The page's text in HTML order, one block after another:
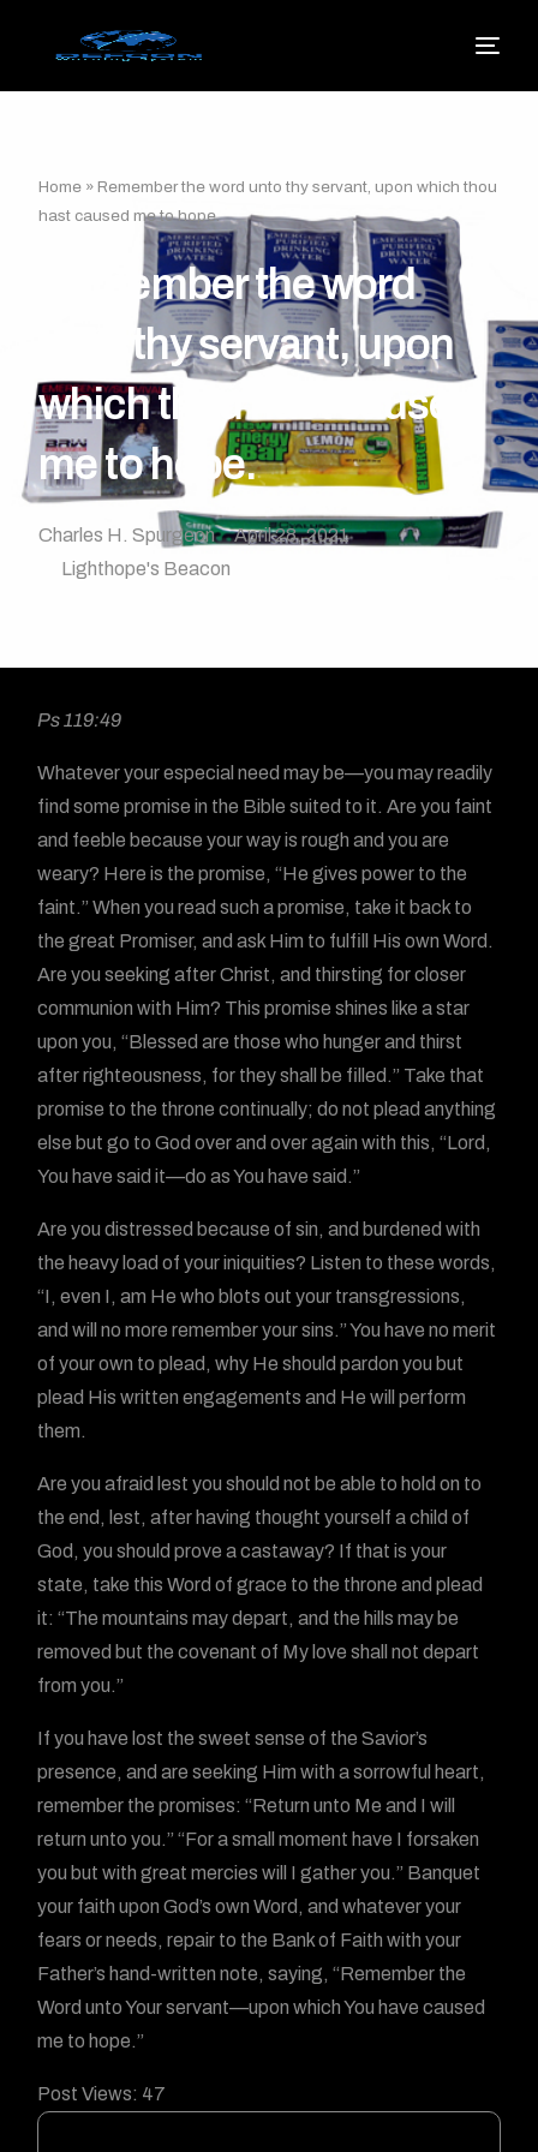
Home »Remember the word unto thy servant, upon which thou
hast caused me to hope.
Remember the word
unto thy servant, upon
which thou hast caused
me to hope.
Charles H. Spurgeon
April 28, 2021
Lighthope's Beacon
Ps 119:49
Whatever your especial need may be—you may readily
find some promise in the Bible suited to it. Are you faint
and feeble because your way is rough and you are
weary? Here is the promise, “He gives power to the
faint.” When you read such a promise, take it back to
the great Promiser, and ask Him to fulfill His own Word.
Are you seeking after Christ, and thirsting for closer
communion with Him? This promise shines like a star
upon you, “Blessed are those who hunger and thirst
after righteousness, for they shall be filled.” Take that
promise to the throne continually; do not plead anything
else but go to God over and over again with this, “Lord,
You have said it—do as You have said.”
Are you distressed because of sin, and burdened with
the heavy load of your iniquities? Listen to these words,
“I, even I, am He who blots out your transgressions,
and will no more remember your sins.” You have no merit
of your own to plead, why He should pardon you but
plead His written engagements and He will perform
them.
Are you afraid lest you should not be able to hold on to
the end, lest, after having thought yourself a child of
God, you should prove a castaway? If that is your
state, take this Word of grace to the throne and plead
it: “The mountains may depart, and the hills may be
removed but the covenant of My love shall not depart
from you.”
If you have lost the sweet sense of the Savior’s
presence, and are seeking Him with a sorrowful heart,
remember the promises: “Return unto Me and I will
return unto you.” “For a small moment have I forsaken
you but with great mercies will I gather you.” Banquet
your faith upon God’s own Word, and whatever your
fears or needs, repair to the Bank of Faith with your
Father’s hand-written note, saying, “Remember the
Word unto Your servant—upon which You have caused
me to hope.”
Post Views: 47